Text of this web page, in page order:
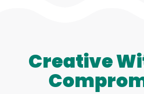
Creative